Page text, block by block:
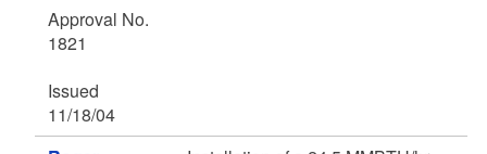
Approval No.
1821
Issued
11/18/04